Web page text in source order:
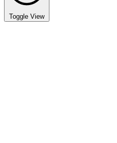
Toggle View